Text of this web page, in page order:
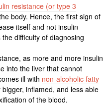
resistance (or type 3
body. Hence, the first sign of
itself and not insulin
difficulty of diagnosing
as more and more insulin
into the liver that cannot
ill with non-alcoholic fatty
inflamed, and less able
of the blood.